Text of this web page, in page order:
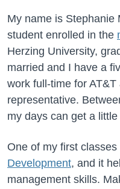
My name is Stephanie
student enrolled in the
Herzing University,
married and I have a
work full-time for
representative.
my days can get a little
One of my first
Development, and it
management skills.